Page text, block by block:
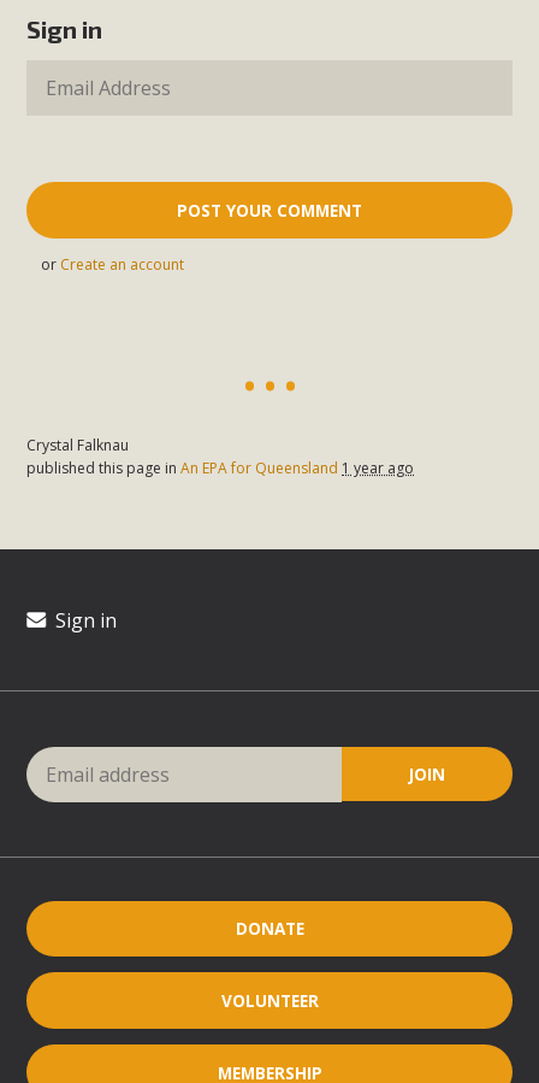
Sign in
or Create an account
Crystal Falknau
published this page inAn EPA for Queensland 1 year ago
Sign in
DONATE
VOLUNTEER
MEMBERSHIP